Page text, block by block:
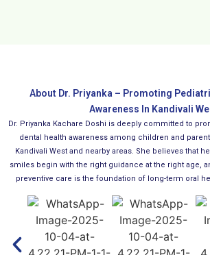
About Dr. Priyanka – Promoting
Awareness In Kandivali
Dr. Priyanka Kachare Doshi is deeply committed to
dental health awareness among children and
Kandivali West and nearby areas. She believes that
smiles begin with the right guidance at the right age,
preventive care is the foundation of long-term oral